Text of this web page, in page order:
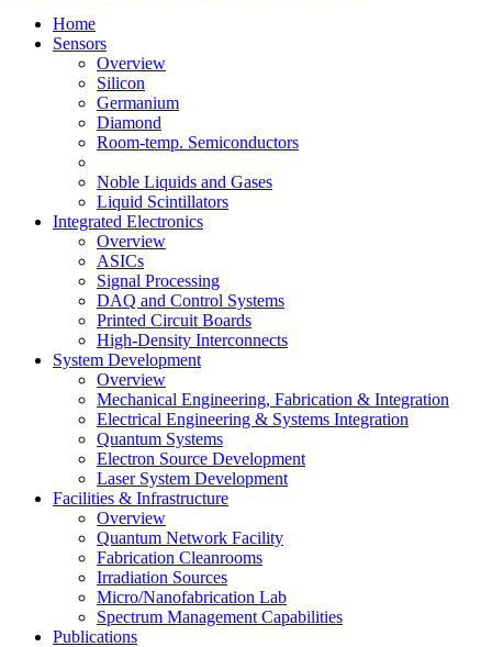
Home
Sensors
Overview
Silicon
Germanium
Diamond
Room-temp. Semiconductors
Noble Liquids and Gases
Liquid Scintillators
Integrated Electronics
Overview
ASICs
Signal Processing
DAQ and Control Systems
Printed Circuit Boards
High-Density Interconnects
System Development
Overview
Mechanical Engineering, Fabrication & Integration
Electrical Engineering & Systems Integration
Quantum Systems
Electron Source Development
Laser System Development
Facilities & Infrastructure
Overview
Quantum Network Facility
Fabrication Cleanrooms
Irradiation Sources
Micro/Nanofabrication Lab
Spectrum Management Capabilities
Publications